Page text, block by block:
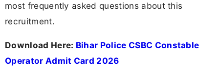
most frequently asked questions about this
recruitment.
Download Here: Bihar Police CSBC Constable
Operator Admit Card 2026